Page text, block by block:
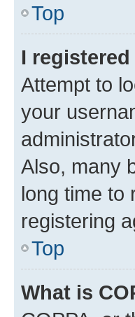
Top
I
Attempt to
your
Also, many
long time to
registering
Top
What is